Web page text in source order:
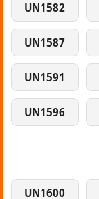
UN1582
UN1587
UN1591
UN1596
UN1600